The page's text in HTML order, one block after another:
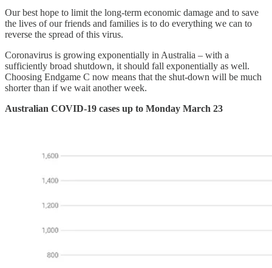
Our best hope to limit the long-term economic damage and to save
the lives of our friends and families is to do everything we can to
reverse the spread of this virus.
Coronavirus is growing exponentially in Australia – with a
sufficiently broad shutdown, it should fall exponentially as well.
Choosing Endgame C now means that the shut-down will be much
shorter than if we wait another week.
Australian COVID-19 cases up to Monday March 23